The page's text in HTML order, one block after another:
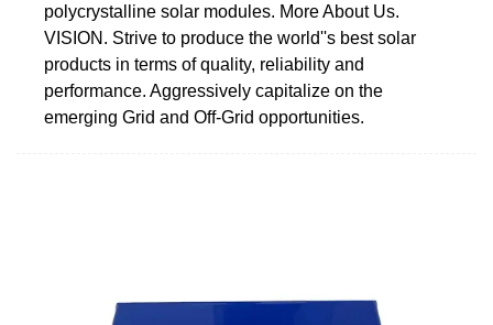
polycrystalline solar modules. More About Us.
VISION. Strive to produce the world''s best solar
products in terms of quality, reliability and
performance. Aggressively capitalize on the
emerging Grid and Off-Grid opportunities.